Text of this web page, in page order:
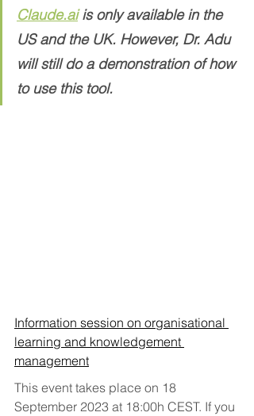
Claude.ai is only available in the
US and the UK. However, Dr. Adu
will still do a demonstration of how
to use this tool.
Information session on organisational
learning and knowledgement
management
This event takes place on 18
September 2023 at 18:00h CEST. If you